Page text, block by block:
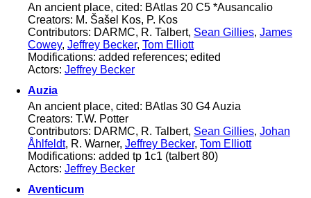
An ancient place, cited: BAtlas 20 C5 *Ausancalio
Creators: M. Šašel Kos, P. Kos
Contributors: DARMC, R. Talbert, Sean Gillies, James
Cowey, Jeffrey Becker, Tom Elliott
Modifications: added references; edited
Actors: Jeffrey Becker
Auzia
An ancient place, cited: BAtlas 30 G4 Auzia
Creators: T.W. Potter
Contributors: DARMC, R. Talbert, Sean Gillies, Johan
Åhlfeldt, R. Warner, Jeffrey Becker, Tom Elliott
Modifications: added tp 1c1 (talbert 80)
Actors: Jeffrey Becker
Aventicum